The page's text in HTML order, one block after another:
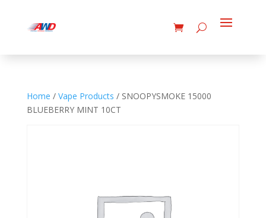
Home / Vape Products / SNOOPYSMOKE 15000
BLUEBERRY MINT 10CT